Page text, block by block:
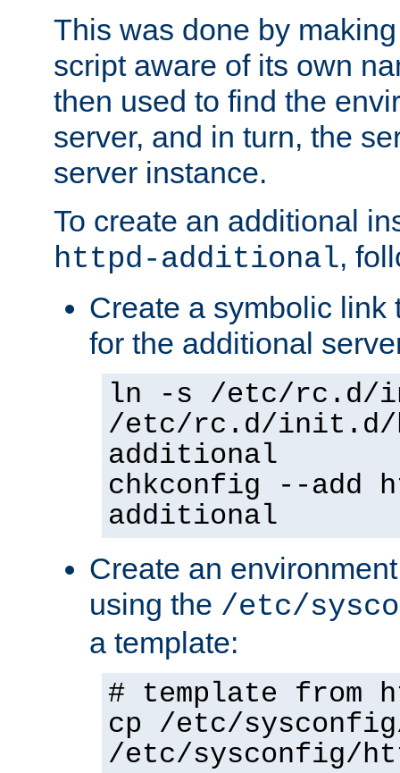
This was done by
script aware of its own
then used to find the
server, and in turn, the
server instance.
To create an additional
httpd-additional,
Create a symbolic link
for the additional
ln -s /etc/rc.d/
/etc/rc.d/init.d/
additional
chkconfig --add
additional
Create an
using the /etc/
a template:
# template from
cp /etc/
/etc/sysconfig/